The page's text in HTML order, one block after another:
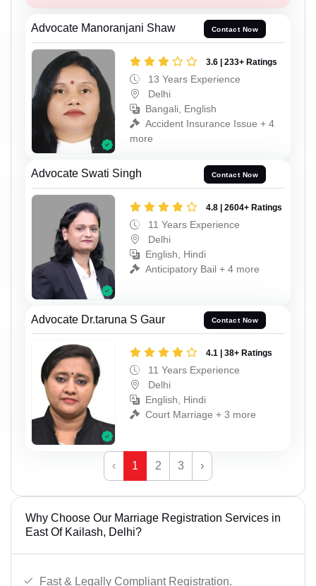
Advocate Manoranjani Shaw Contact Now
3.6 | 233+ Ratings
13 Years Experience
Delhi
Bangali, English
Accident Insurance Issue + 4
more
Advocate Swati Singh Contact Now
4.8 | 2604+ Ratings
11 Years Experience
Delhi
English, Hindi
Anticipatory Bail + 4 more
Advocate Dr.taruna S Gaur Contact Now
4.1 | 38+ Ratings
11 Years Experience
Delhi
English, Hindi
Court Marriage + 3 more
‹ 1 2 3 ›
Why Choose Our Marriage Registration Services in
East Of Kailash, Delhi?
Fast & Legally Compliant Registration.